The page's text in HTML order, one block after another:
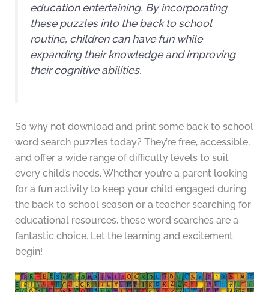
education entertaining. By incorporating
these puzzles into the back to school
routine, children can have fun while
expanding their knowledge and improving
their cognitive abilities.
So why not download and print some back to school
word search puzzles today? They’re free, accessible,
and offer a wide range of difficulty levels to suit
every child’s needs. Whether you’re a parent looking
for a fun activity to keep your child engaged during
the back to school season or a teacher searching for
educational resources, these word searches are a
fantastic choice. Let the learning and excitement
begin!